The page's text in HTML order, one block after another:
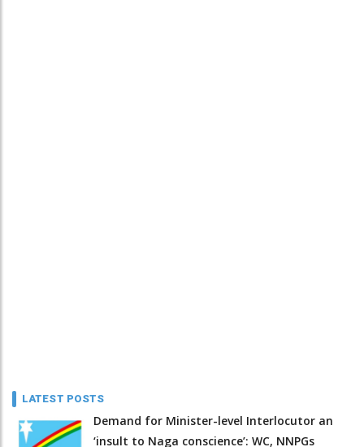
LATEST POSTS
Demand for Minister-level Interlocutor an
‘insult to Naga conscience’: WC, NNPGs